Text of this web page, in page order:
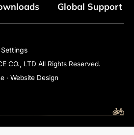
Global Support
CO., LTD All Rights Reserved.
‧ Website Design